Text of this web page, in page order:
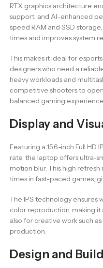
RTX graphics architecture
support, and AI-enhanced
speed RAM and SSD
times and improves system
This makes it ideal for
designers who need a
heavy workloads and
competitive shooters to
balanced gaming
Display and
Featuring a 15.6-inch Full HD
rate, the laptop offers ultra-
motion blur. This high
times in fast-paced games,
The IPS technology ensures
color reproduction, making
also for creative work such
production.
Design and